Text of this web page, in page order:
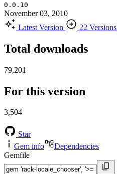
0.0.10
November 03, 2010
Latest Version
22 Versions
Total downloads
79,201
For this version
3,504
Star
Gem info
Dependencies
Gemfile